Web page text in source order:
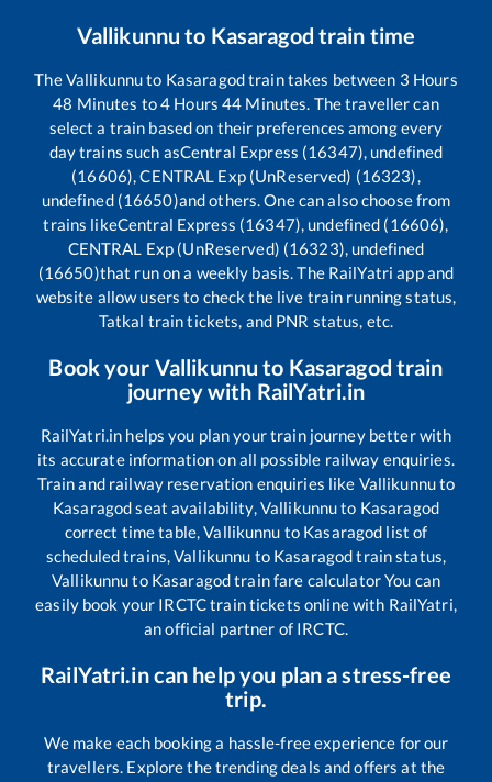
Vallikunnu to Kasaragod train time
TheVallikunnuto Kasaragodtrain takes between 3 Hours
48 Minutes to4 Hours44 Minutes. The traveller can
select a train based on their preferences among every
day trains such asCentral Express (16347), undefined
(16606), CENTRAL Exp (UnReserved) (16323),
undefined (16650)and others. One can also choose from
trains likeCentral Express (16347), undefined (16606),
CENTRAL Exp (UnReserved) (16323), undefined
(16650)that run on a weekly basis. The RailYatri app and
website allow users to check the live train running status,
Tatkal train tickets, and PNR status, etc.
Book your Vallikunnu to Kasaragod train
journey with RailYatri.in
RailYatri.in helps you plan your train journey better with
its accurate information on all possible railway enquiries.
Train and railway reservation enquiries like Vallikunnuto
Kasaragodseat availability,Vallikunnuto Kasaragod
correct time table,Vallikunnu to Kasaragod list of
scheduled trains,Vallikunnu to Kasaragodtrain status,
Vallikunnuto Kasaragodtrain fare calculator You can
easily book your IRCTC train tickets online with RailYatri,
an official partner of IRCTC.
RailYatri.in can help you plan a stress-free
trip.
We make each booking a hassle-free experience for our
travellers. Explore the trending deals and offers at the